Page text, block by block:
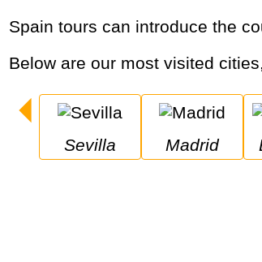
Spain tours can introduce the
Below are our most visited
Sevilla Madrid